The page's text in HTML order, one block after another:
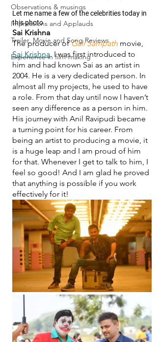
Observations & musings
Impressions and Applauds
Trailer, Movie and Song Reviews
Experience in film-making
Let me name a few of the celebrities today in
this photo
Sai Krishna
The producer of Gali Sampath movie,
Sai Krishna. I was first introduced to
him and had known Sai as an artist in
2004. He is a very dedicated person. In
almost all my projects, he used to have
a role. From that day until now I haven’t
seen any difference as a person in him.
His journey with Anil Ravipudi became
a turning point for his career. From
being an artist to producing a movie, it
is a huge leap and I am proud of him
for that. Whenever I get to talk to him, I
feel so good! And I am glad he proved
that anything is possible if you work
effectively for it!